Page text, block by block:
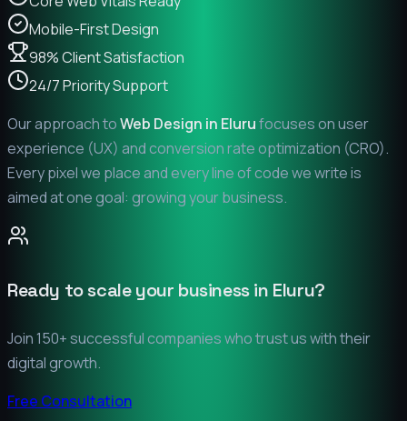
Mobile-First Design
98% Client Satisfaction
24/7 Priority Support
Our approach toWeb Design in Elurufocuses on user
experience (UX) and conversion rate optimization (CRO).
Every pixel we place and every line of code we write is
aimed at one goal: growing your business.
Ready to scale your business in Eluru?
Join 150+ successful companies who trust us with their
digital growth.
Free Consultation